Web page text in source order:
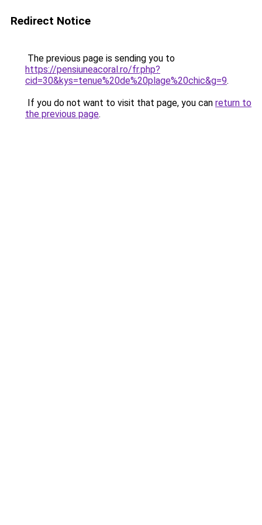
Redirect Notice
The previous page is sending you to
https://pensiuneacoral.ro/fr.php?
cid=30&kys=tenue%20de%20plage%20chic&g=9.
If you do not want to visit that page, you can return to
the previous page.